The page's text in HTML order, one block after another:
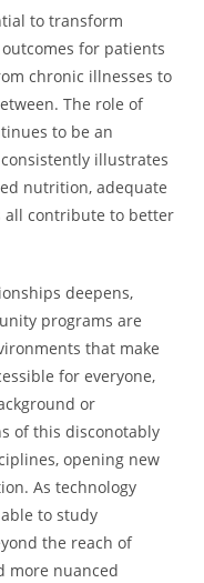
to transform
for patients
chronic illnesses to
The role of
to be an
illustrates
nutrition, adequate
all contribute to better
deepens,
programs are
that make
for everyone,
or
of this disconotably
opening new
As technology
to study
the reach of
more nuanced